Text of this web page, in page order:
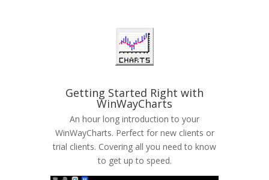
Getting Started Right with
WinWayCharts
An hour long introduction to your
WinWayCharts. Perfect for new clients or
trial clients. Covering all you need to know
to get up to speed.